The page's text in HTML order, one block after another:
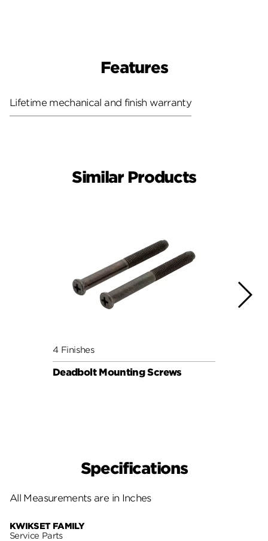
Features
Lifetime mechanical and finish warranty
Similar Products
4 Finishes
Deadbolt Mounting Screws
Specifications
All Measurements are in Inches
KWIKSET FAMILY
Service Parts